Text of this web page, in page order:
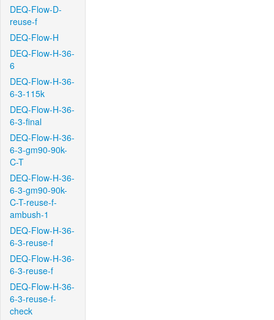
DEQ-Flow-D-
reuse-f
DEQ-Flow-H
DEQ-Flow-H-36-
6
DEQ-Flow-H-36-
6-3-115k
DEQ-Flow-H-36-
6-3-final
DEQ-Flow-H-36-
6-3-gm90-90k-
C-T
DEQ-Flow-H-36-
6-3-gm90-90k-
C-T-reuse-f-
ambush-1
DEQ-Flow-H-36-
6-3-reuse-f
DEQ-Flow-H-36-
6-3-reuse-f
DEQ-Flow-H-36-
6-3-reuse-f-
check